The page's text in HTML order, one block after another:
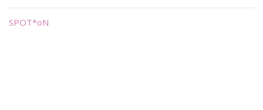
SPOT*oN